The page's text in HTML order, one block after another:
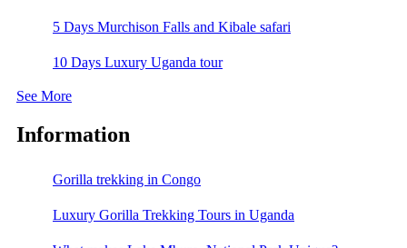
5 Days Murchison Falls and Kibale safari
10 Days Luxury Uganda tour
See More
Information
Gorilla trekking in Congo
Luxury Gorilla Trekking Tours in Uganda